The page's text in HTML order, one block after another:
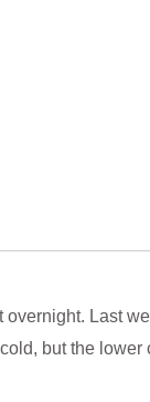
overnight. Last
but the lower